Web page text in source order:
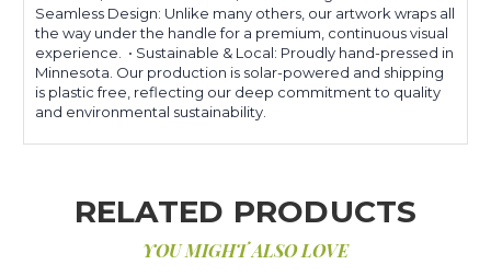
Seamless Design: Unlike many others, our artwork wraps all
the way under the handle for a premium, continuous visual
experience. • Sustainable & Local: Proudly hand-pressed in
Minnesota. Our production is solar-powered and shipping
is plastic free, reflecting our deep commitment to quality
and environmental sustainability.
RELATED PRODUCTS
YOU MIGHT ALSO LOVE